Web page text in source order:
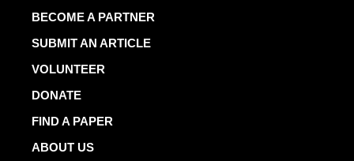
BECOME A PARTNER
SUBMIT AN ARTICLE
VOLUNTEER
DONATE
FIND A PAPER
ABOUT US